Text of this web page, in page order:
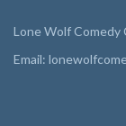
Lone Wolf Comedy
Email: